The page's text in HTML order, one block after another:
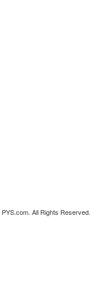
All Rights Reserved.